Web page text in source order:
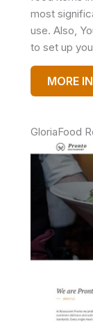
most
use. Also,
to set up
MORE
GloriaFood